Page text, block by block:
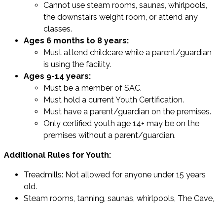
Cannot use steam rooms, saunas, whirlpools,
the downstairs weight room, or attend any
classes.
Ages 6 months to 8 years:
Must attend childcare while a parent/guardian
is using the facility.
Ages 9-14 years:
Must be a member of SAC.
Must hold a current Youth Certification.
Must have a parent/guardian on the premises.
Only certified youth age 14+ may be on the
premises without a parent/guardian.
Additional Rules for Youth:
Treadmills: Not allowed for anyone under 15 years
old.
Steam rooms, tanning, saunas, whirlpools, The Cave,